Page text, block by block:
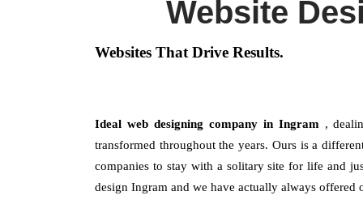
Website
Websites That Drive Results.
Ideal web designing company in Ingram ,
transformed throughout the years. Ours is a
companies to stay with a solitary site for life and
design Ingram and we have actually always offered